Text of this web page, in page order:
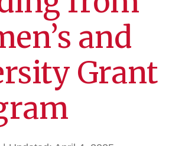
and
Grant